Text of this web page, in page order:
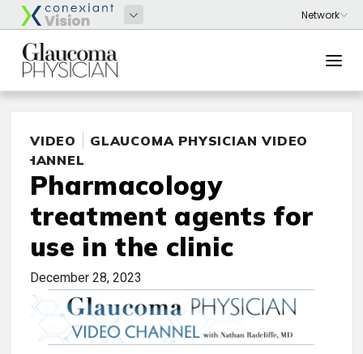
VIDEO
GLAUCOMA PHYSICIAN VIDEO
CHANNEL
Pharmacology
treatment agents for
use in the clinic
December 28, 2023